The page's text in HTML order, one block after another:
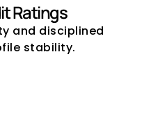
Ratings
and disciplined
stability.